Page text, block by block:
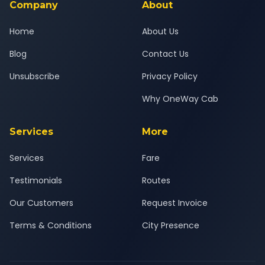
Company
Home
Blog
Unsubscribe
About
About Us
Contact Us
Privacy Policy
Why OneWay Cab
Services
Services
Testimonials
Our Customers
Terms & Conditions
More
Fare
Routes
Request Invoice
City Presence